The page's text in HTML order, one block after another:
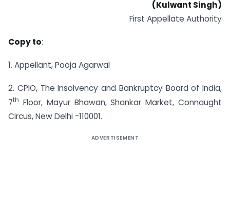
(Kulwant Singh)
First Appellate Authority
Copy to:
1. Appellant, Pooja Agarwal
2. CPIO, The Insolvency and Bankruptcy Board of India,
7th Floor, Mayur Bhawan, Shankar Market, Connaught
Circus, New Delhi -110001.
ADVERTISEMENT